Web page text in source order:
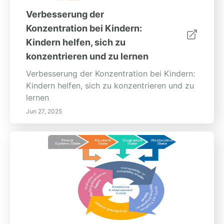
Verbesserung der
Konzentration bei Kindern:
Kindern helfen, sich zu
konzentrieren und zu lernen
Verbesserung der Konzentration bei Kindern:
Kindern helfen, sich zu konzentrieren und zu
lernen
Jun 27, 2025